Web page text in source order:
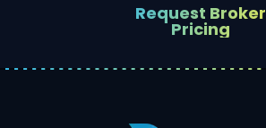
Request Broker
Pricing